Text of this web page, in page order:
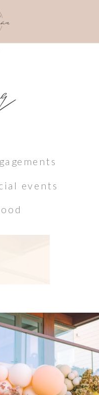
events